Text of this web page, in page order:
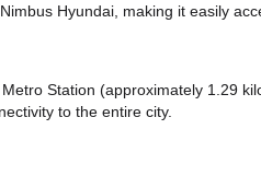
Hyundai, making it easily
Station (approximately 1.29
to the entire city.